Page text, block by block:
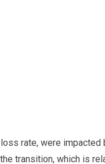
rate, were impacted
transition, which is